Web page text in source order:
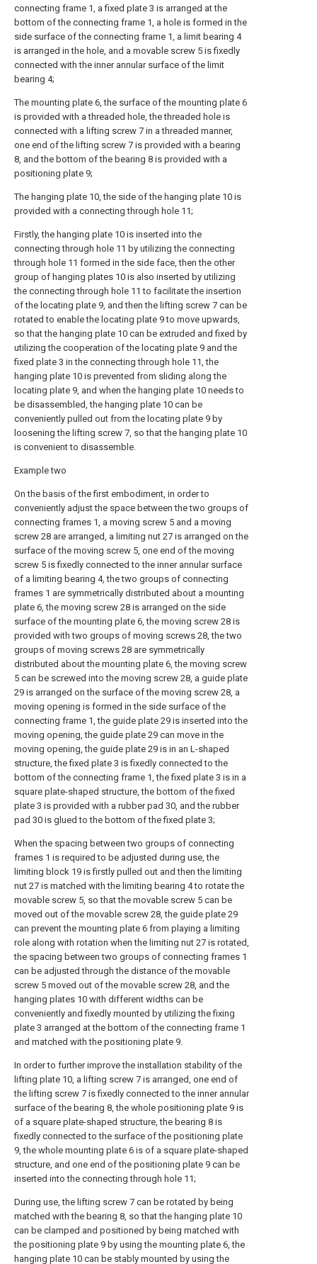
connecting frame 1, a fixed plate 3 is arranged at the
bottom of the connecting frame 1, a hole is formed in the
side surface of the connecting frame 1, a limit bearing 4
is arranged in the hole, and a movable screw 5 is fixedly
connected with the inner annular surface of the limit
bearing 4;
The mounting plate 6, the surface of the mounting plate 6
is provided with a threaded hole, the threaded hole is
connected with a lifting screw 7 in a threaded manner,
one end of the lifting screw 7 is provided with a bearing
8, and the bottom of the bearing 8 is provided with a
positioning plate 9;
The hanging plate 10, the side of the hanging plate 10 is
provided with a connecting through hole 11;
Firstly, the hanging plate 10 is inserted into the
connecting through hole 11 by utilizing the connecting
through hole 11 formed in the side face, then the other
group of hanging plates 10 is also inserted by utilizing
the connecting through hole 11 to facilitate the insertion
of the locating plate 9, and then the lifting screw 7 can be
rotated to enable the locating plate 9 to move upwards,
so that the hanging plate 10 can be extruded and fixed by
utilizing the cooperation of the locating plate 9 and the
fixed plate 3 in the connecting through hole 11, the
hanging plate 10 is prevented from sliding along the
locating plate 9, and when the hanging plate 10 needs to
be disassembled, the hanging plate 10 can be
conveniently pulled out from the locating plate 9 by
loosening the lifting screw 7, so that the hanging plate 10
is convenient to disassemble.
Example two
On the basis of the first embodiment, in order to
conveniently adjust the space between the two groups of
connecting frames 1, a moving screw 5 and a moving
screw 28 are arranged, a limiting nut 27 is arranged on the
surface of the moving screw 5, one end of the moving
screw 5 is fixedly connected to the inner annular surface
of a limiting bearing 4, the two groups of connecting
frames 1 are symmetrically distributed about a mounting
plate 6, the moving screw 28 is arranged on the side
surface of the mounting plate 6, the moving screw 28 is
provided with two groups of moving screws 28, the two
groups of moving screws 28 are symmetrically
distributed about the mounting plate 6, the moving screw
5 can be screwed into the moving screw 28, a guide plate
29 is arranged on the surface of the moving screw 28, a
moving opening is formed in the side surface of the
connecting frame 1, the guide plate 29 is inserted into the
moving opening, the guide plate 29 can move in the
moving opening, the guide plate 29 is in an L-shaped
structure, the fixed plate 3 is fixedly connected to the
bottom of the connecting frame 1, the fixed plate 3 is in a
square plate-shaped structure, the bottom of the fixed
plate 3 is provided with a rubber pad 30, and the rubber
pad 30 is glued to the bottom of the fixed plate 3;
When the spacing between two groups of connecting
frames 1 is required to be adjusted during use, the
limiting block 19 is firstly pulled out and then the limiting
nut 27 is matched with the limiting bearing 4 to rotate the
movable screw 5, so that the movable screw 5 can be
moved out of the movable screw 28, the guide plate 29
can prevent the mounting plate 6 from playing a limiting
role along with rotation when the limiting nut 27 is rotated,
the spacing between two groups of connecting frames 1
can be adjusted through the distance of the movable
screw 5 moved out of the movable screw 28, and the
hanging plates 10 with different widths can be
conveniently and fixedly mounted by utilizing the fixing
plate 3 arranged at the bottom of the connecting frame 1
and matched with the positioning plate 9.
In order to further improve the installation stability of the
lifting plate 10, a lifting screw 7 is arranged, one end of
the lifting screw 7 is fixedly connected to the inner annular
surface of the bearing 8, the whole positioning plate 9 is
of a square plate-shaped structure, the bearing 8 is
fixedly connected to the surface of the positioning plate
9, the whole mounting plate 6 is of a square plate-shaped
structure, and one end of the positioning plate 9 can be
inserted into the connecting through hole 11;
During use, the lifting screw 7 can be rotated by being
matched with the bearing 8, so that the hanging plate 10
can be clamped and positioned by being matched with
the positioning plate 9 by using the mounting plate 6, the
hanging plate 10 can be stably mounted by using the